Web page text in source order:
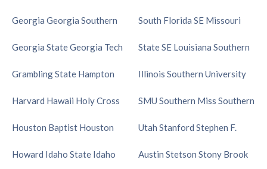
Georgia Georgia Southern
Georgia StateGeorgia Tech
Grambling State Hampton
Harvard Hawaii Holy Cross
Houston Baptist Houston
Howard Idaho State Idaho
South Florida SE Missouri
StateSE Louisiana Southern
Illinois Southern University
SMU Southern Miss Southern
Utah Stanford Stephen F.
Austin Stetson Stony Brook